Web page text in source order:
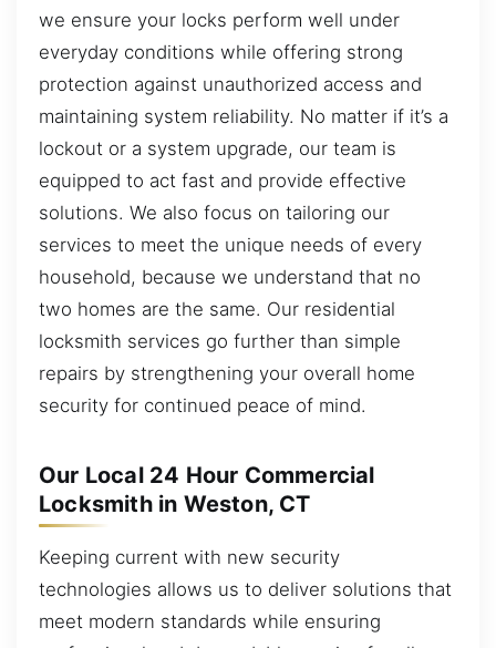
we ensure your locks perform well under
everyday conditions while offering strong
protection against unauthorized access and
maintaining system reliability. No matter if it’s a
lockout or a system upgrade, our team is
equipped to act fast and provide effective
solutions. We also focus on tailoring our
services to meet the unique needs of every
household, because we understand that no
two homes are the same. Our residential
locksmith services go further than simple
repairs by strengthening your overall home
security for continued peace of mind.
Our Local 24 Hour Commercial
Locksmith in Weston, CT
Keeping current with new security
technologies allows us to deliver solutions that
meet modern standards while ensuring